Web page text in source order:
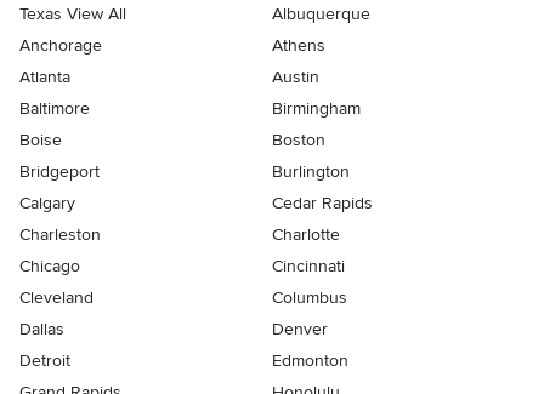
Texas View All
Albuquerque
Anchorage
Athens
Atlanta
Austin
Baltimore
Birmingham
Boise
Boston
Bridgeport
Burlington
Calgary
Cedar Rapids
Charleston
Charlotte
Chicago
Cincinnati
Cleveland
Columbus
Dallas
Denver
Detroit
Edmonton